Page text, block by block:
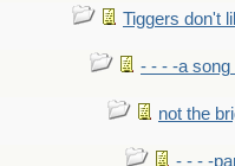
Tiggers don't
- - - -a song
not the
- - - -